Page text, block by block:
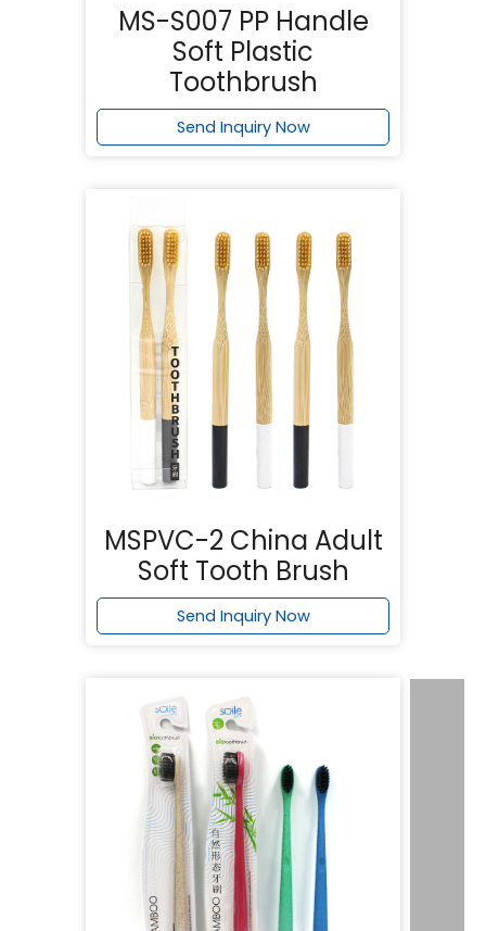
MS-S007 PP Handle
Soft Plastic
Toothbrush
Send Inquiry Now
MSPVC-2 China Adult
Soft Tooth Brush
Send Inquiry Now